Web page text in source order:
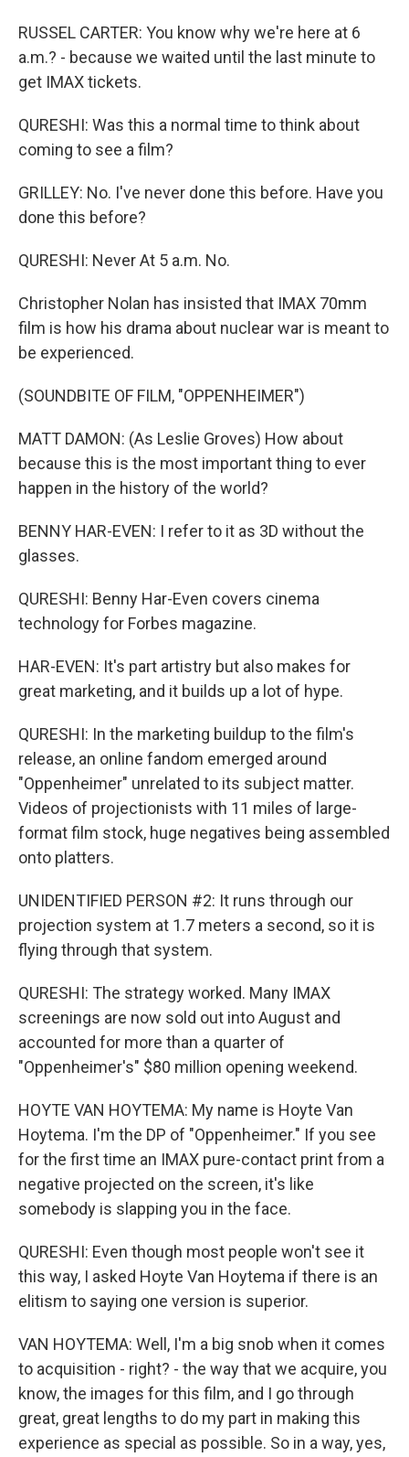
RUSSEL CARTER: You know why we're here at 6
a.m.? - because we waited until the last minute to
get IMAX tickets.
QURESHI: Was this a normal time to think about
coming to see a film?
GRILLEY: No. I've never done this before. Have you
done this before?
QURESHI: Never At 5 a.m. No.
Christopher Nolan has insisted that IMAX 70mm
film is how his drama about nuclear war is meant to
be experienced.
(SOUNDBITE OF FILM, "OPPENHEIMER")
MATT DAMON: (As Leslie Groves) How about
because this is the most important thing to ever
happen in the history of the world?
BENNY HAR-EVEN: I refer to it as 3D without the
glasses.
QURESHI: Benny Har-Even covers cinema
technology for Forbes magazine.
HAR-EVEN: It's part artistry but also makes for
great marketing, and it builds up a lot of hype.
QURESHI: In the marketing buildup to the film's
release, an online fandom emerged around
"Oppenheimer" unrelated to its subject matter.
Videos of projectionists with 11 miles of large-
format film stock, huge negatives being assembled
onto platters.
UNIDENTIFIED PERSON #2: It runs through our
projection system at 1.7 meters a second, so it is
flying through that system.
QURESHI: The strategy worked. Many IMAX
screenings are now sold out into August and
accounted for more than a quarter of
"Oppenheimer's" $80 million opening weekend.
HOYTE VAN HOYTEMA: My name is Hoyte Van
Hoytema. I'm the DP of "Oppenheimer." If you see
for the first time an IMAX pure-contact print from a
negative projected on the screen, it's like
somebody is slapping you in the face.
QURESHI: Even though most people won't see it
this way, I asked Hoyte Van Hoytema if there is an
elitism to saying one version is superior.
VAN HOYTEMA: Well, I'm a big snob when it comes
to acquisition - right? - the way that we acquire, you
know, the images for this film, and I go through
great, great lengths to do my part in making this
experience as special as possible. So in a way, yes,